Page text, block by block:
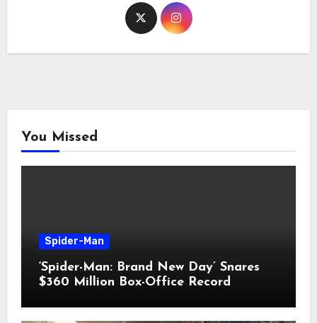
You Missed
Spider-Man
‘Spider-Man: Brand New Day’ Snares
$360 Million Box-Office Record